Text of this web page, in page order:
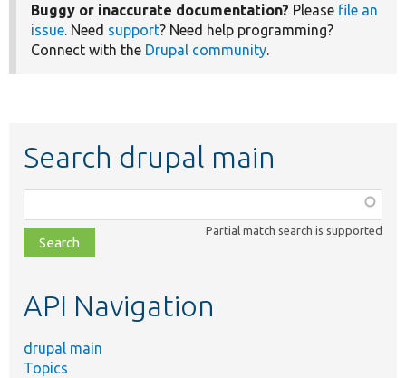
Buggy or inaccurate documentation? Please file an
issue. Need support? Need help programming?
Connect with the Drupal community.
Search drupal main
class,
file,
topic,
Partial match search is supported
API Navigation
drupal main
Topics